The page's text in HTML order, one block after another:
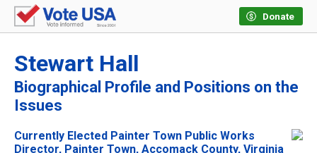
Donate
Stewart Hall
Biographical Profile and Positions on the
Issues
Currently Elected Painter Town Public Works
Director, Painter Town, Accomack County, Virginia